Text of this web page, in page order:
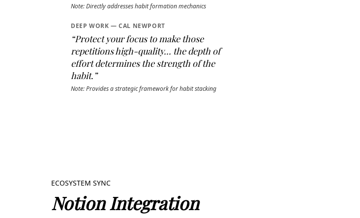
Note: Directly addresses habit formation mechanics
DEEP WORK — CAL NEWPORT
“Protect your focus to make those
repetitions high-quality... the depth of
effort determines the strength of the
habit.”
Note: Provides a strategic framework for habit stacking
ECOSYSTEM SYNC
Notion Integration